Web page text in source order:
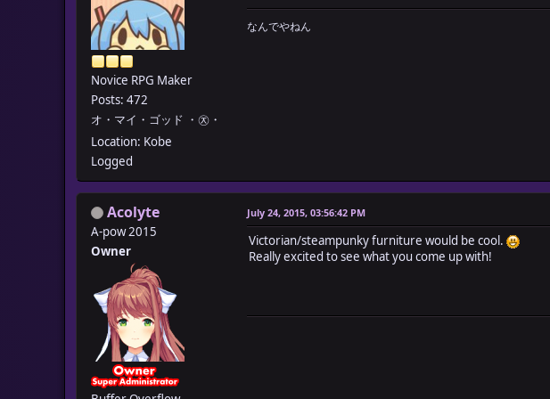
Novice RPG Maker
Posts: 472
オ・マイ・ゴッド ・㉨・
Location: Kobe
Logged
なんでやねん
Acolyte
A-pow 2015
Owner
July 24, 2015, 03:56:42 PM
Victorian/steampunky furniture would be cool.
Really excited to see what you come up with!